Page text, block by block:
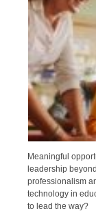
Meaningful
leadership
professionalism
technology in
to lead the way?